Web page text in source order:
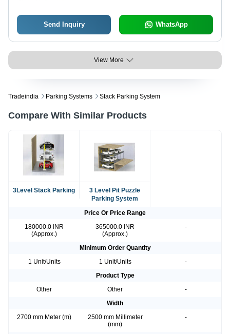
Send Inquiry WhatsApp
View More
Tradeindia Parking Systems Stack Parking System
Compare With Similar Products
3Level Stack Parking
3 Level Pit Puzzle
Parking System
Price Or Price Range
180000.0 INR
(Approx.)
365000.0 INR
(Approx.)
-
Minimum Order Quantity
1 Unit/Units
1 Unit/Units
-
Product Type
Other
Other
-
Width
2700 mm Meter (m)
2500 mm Millimeter
(mm)
-